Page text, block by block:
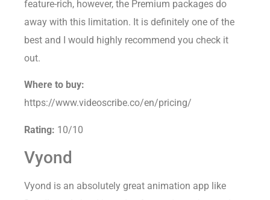
feature-rich, however, the Premium packages do
away with this limitation. It is definitely one of the
best and I would highly recommend you check it
out.
Where to buy:
https://www.videoscribe.co/en/pricing/
Rating: 10/10
Vyond
Vyond is an absolutely great animation app like